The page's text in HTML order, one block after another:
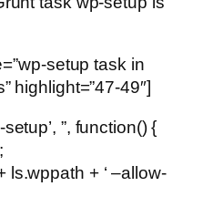
setup task in
highlight=”47-49″]
”, function() {
ls.wppath + ‘ –allow-